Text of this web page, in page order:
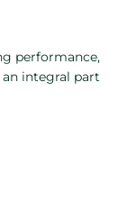
performance,
integral part